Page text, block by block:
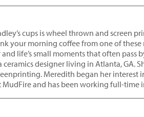
cups is wheel thrown and screen
your morning coffee from one of
life’s small moments that often pass
ceramics designer living in Atlanta, GA.
Meredith began her interest
MudFire and has been working full-